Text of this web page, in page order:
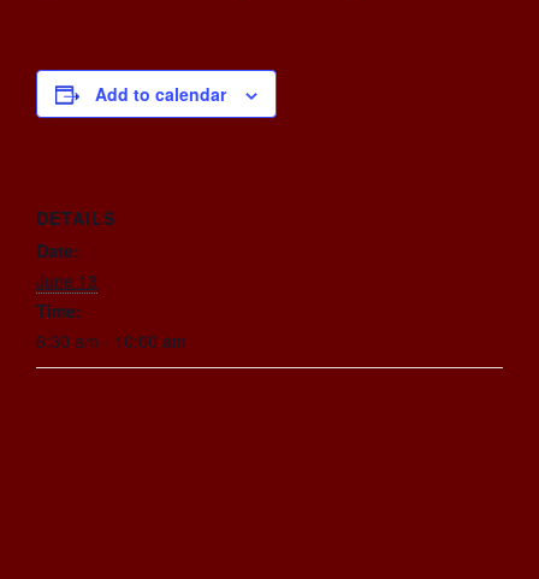
Add to calendar
DETAILS
Date:
June 13
Time:
6:30 am - 10:00 am